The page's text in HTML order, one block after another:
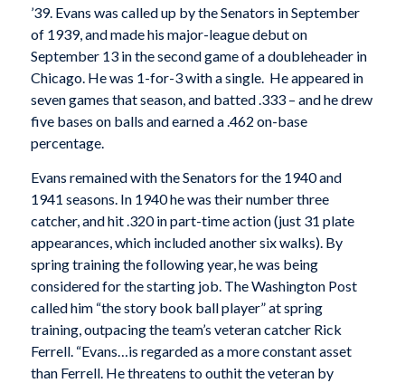
’39. Evans was called up by the Senators in September
of 1939, and made his major-league debut on
September 13 in the second game of a doubleheader in
Chicago. He was 1-for-3 with a single. He appeared in
seven games that season, and batted .333 – and he drew
five bases on balls and earned a .462 on-base
percentage.
Evans remained with the Senators for the 1940 and
1941 seasons. In 1940 he was their number three
catcher, and hit .320 in part-time action (just 31 plate
appearances, which included another six walks). By
spring training the following year, he was being
considered for the starting job. TheWashington Post
called him “the story book ball player” at spring
training, outpacing the team’s veteran catcher Rick
Ferrell. “Evans…is regarded as a more constant asset
than Ferrell. He threatens to outhit the veteran by